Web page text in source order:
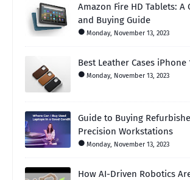
Amazon Fire HD Tablets: A
and Buying Guide
Monday, November 13, 2023
Best Leather Cases iPhone
Monday, November 13, 2023
Guide to Buying
Precision Workstations
Monday, November 13, 2023
How AI-Driven Robotics